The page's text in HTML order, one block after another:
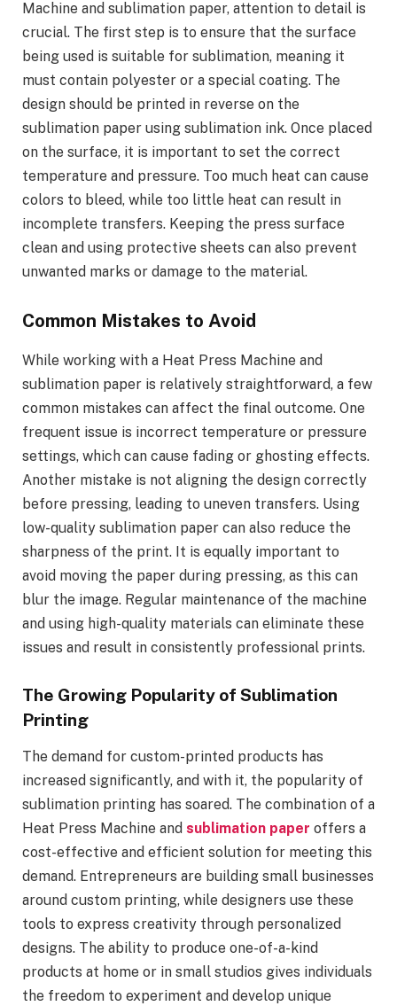
Machine and sublimation paper, attention to detail is
crucial. The first step is to ensure that the surface
being used is suitable for sublimation, meaning it
must contain polyester or a special coating. The
design should be printed in reverse on the
sublimation paper using sublimation ink. Once placed
on the surface, it is important to set the correct
temperature and pressure. Too much heat can cause
colors to bleed, while too little heat can result in
incomplete transfers. Keeping the press surface
clean and using protective sheets can also prevent
unwanted marks or damage to the material.
Common Mistakes to Avoid
While working with a Heat Press Machine and
sublimation paper is relatively straightforward, a few
common mistakes can affect the final outcome. One
frequent issue is incorrect temperature or pressure
settings, which can cause fading or ghosting effects.
Another mistake is not aligning the design correctly
before pressing, leading to uneven transfers. Using
low-quality sublimation paper can also reduce the
sharpness of the print. It is equally important to
avoid moving the paper during pressing, as this can
blur the image. Regular maintenance of the machine
and using high-quality materials can eliminate these
issues and result in consistently professional prints.
The Growing Popularity of Sublimation
Printing
The demand for custom-printed products has
increased significantly, and with it, the popularity of
sublimation printing has soared. The combination of a
Heat Press Machine and sublimation paper offers a
cost-effective and efficient solution for meeting this
demand. Entrepreneurs are building small businesses
around custom printing, while designers use these
tools to express creativity through personalized
designs. The ability to produce one-of-a-kind
products at home or in small studios gives individuals
the freedom to experiment and develop unique